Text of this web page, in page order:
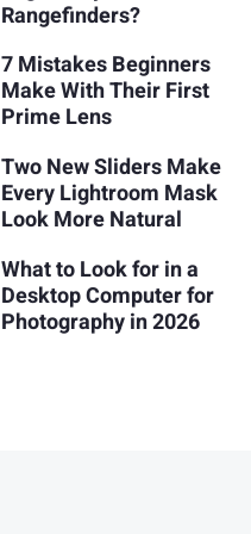
Rangefinders?
7 Mistakes Beginners
Make With Their First
Prime Lens
Two New Sliders Make
Every Lightroom Mask
Look More Natural
What to Look for in a
Desktop Computer for
Photography in 2026